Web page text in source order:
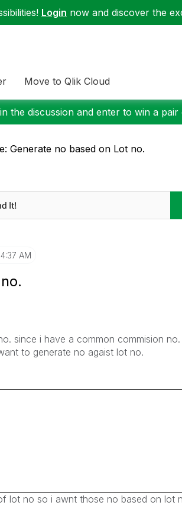
Login now and discover the
Move to Qlik Cloud
the discussion and enter to win a pair
Generate no based on Lot no.
AM
since i have a common commision
to generate no agaist lot no.
lot no so i awnt those no based on lot